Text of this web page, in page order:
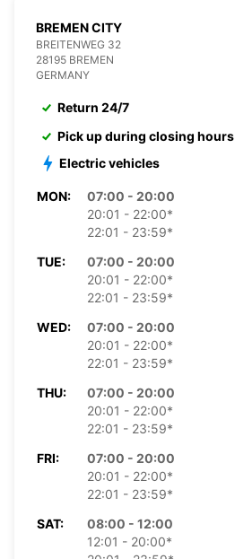
BREMEN CITY
BREITENWEG 32
28195 BREMEN
GERMANY
Return 24/7
Pick up during closing hours
Electric vehicles
MON:
07:00 - 20:00
20:01 - 22:00*
22:01 - 23:59*
TUE:
07:00 - 20:00
20:01 - 22:00*
22:01 - 23:59*
WED:
07:00 - 20:00
20:01 - 22:00*
22:01 - 23:59*
THU:
07:00 - 20:00
20:01 - 22:00*
22:01 - 23:59*
FRI:
07:00 - 20:00
20:01 - 22:00*
22:01 - 23:59*
SAT:
08:00 - 12:00
12:01 - 20:00*